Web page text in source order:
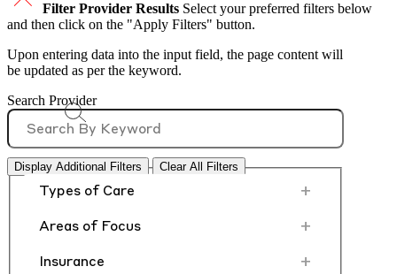
Filter Provider Results Select your preferred filters below
and then click on the "Apply Filters" button.
Upon entering data into the input field, the page content will
be updated as per the keyword.
Search Provider
Display Additional Filters Clear All Filters
Types of Care +
Areas of Focus +
Insurance +